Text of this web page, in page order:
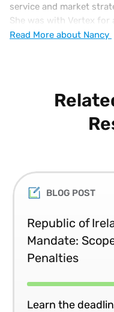
service and market
She was with Vertex for
strategic marketing and
strategic marketing to
support for key account
Bachelor of Science
Read More about Nancy
BLOG POST
Republic of
Mandate:
Penalties
Learn the